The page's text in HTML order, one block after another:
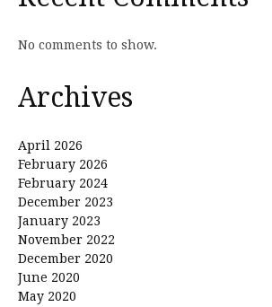
No comments to show.
Archives
April 2026
February 2026
February 2024
December 2023
January 2023
November 2022
December 2020
June 2020
May 2020